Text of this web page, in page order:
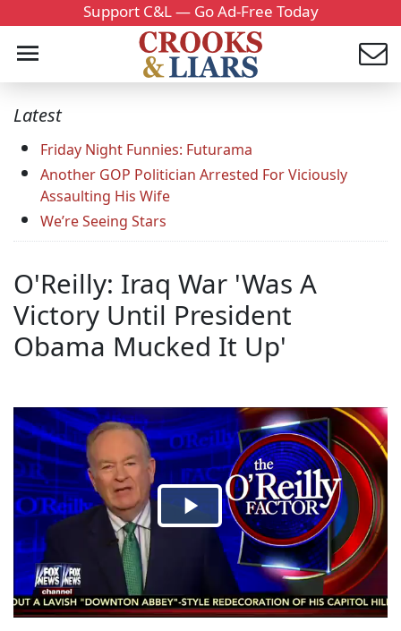
Support C&L — Go Ad-Free Today
Latest
Friday Night Funnies: Futurama
Another GOP Politician Arrested For Viciously
Assaulting His Wife
We’re Seeing Stars
O'Reilly: Iraq War 'Was A
Victory Until President
Obama Mucked It Up'